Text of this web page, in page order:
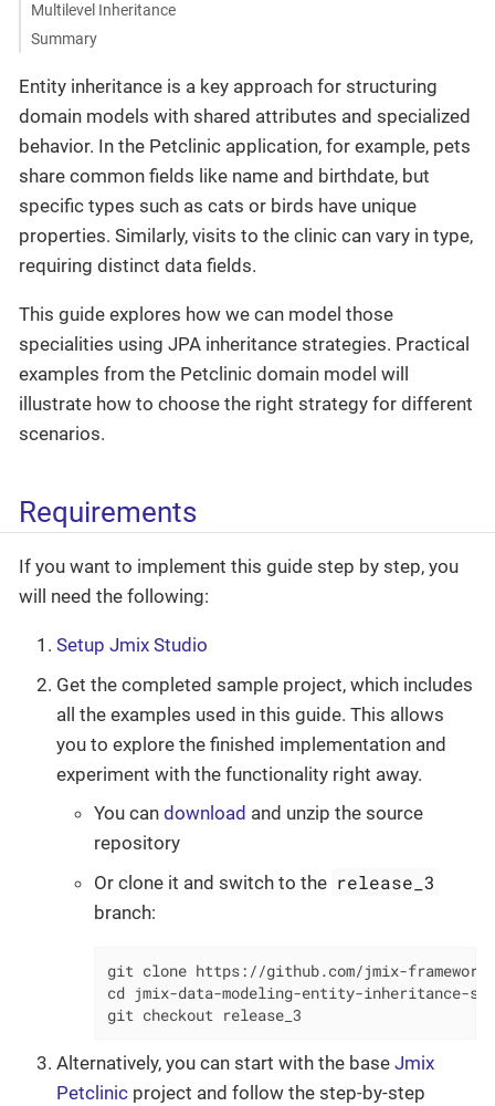
Multilevel Inheritance
Summary
Entity inheritance is a key approach for structuring
domain models with shared attributes and specialized
behavior. In the Petclinic application, for example, pets
share common fields like name and birthdate, but
specific types such as cats or birds have unique
properties. Similarly, visits to the clinic can vary in type,
requiring distinct data fields.
This guide explores how we can model those
specialities using JPA inheritance strategies. Practical
examples from the Petclinic domain model will
illustrate how to choose the right strategy for different
scenarios.
Requirements
If you want to implement this guide step by step, you
will need the following:
Setup Jmix Studio
Get the completed sample project, which includes
all the examples used in this guide. This allows
you to explore the finished implementation and
experiment with the functionality right away.
You can download and unzip the source
repository
Or clone it and switch to the release_3
branch:
git clone https://github.com/jmix-
cd jmix-data-modeling-entity-inheritance-
git checkout release_3
Alternatively, you can start with the base Jmix
Petclinic project and follow the step-by-step